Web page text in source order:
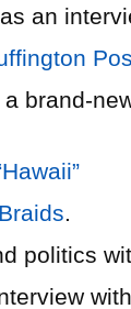
an
brand-
Braids.
politics
with